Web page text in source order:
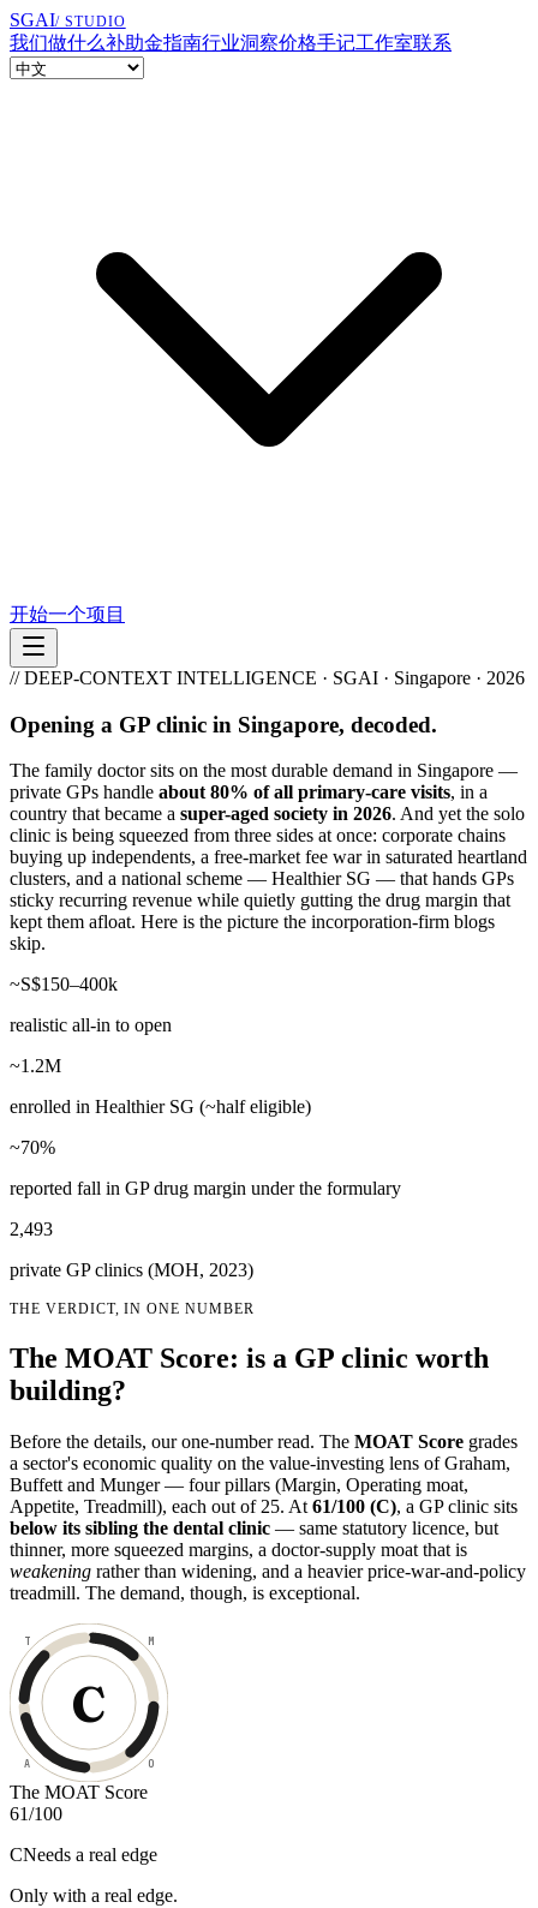
SGAI/ STUDIO
我们做什么补助金指南行业洞察价格手记工作室联系
开始一个项目
// DEEP-CONTEXT INTELLIGENCE · SGAI · Singapore · 2026
Opening a GP clinic in Singapore, decoded.
The family doctor sits on the most durable demand in Singapore —
private GPs handle about 80% of all primary-care visits, in a
country that became a super-aged society in 2026. And yet the solo
clinic is being squeezed from three sides at once: corporate chains
buying up independents, a free-market fee war in saturated heartland
clusters, and a national scheme — Healthier SG — that hands GPs
sticky recurring revenue while quietly gutting the drug margin that
kept them afloat. Here is the picture the incorporation-firm blogs
skip.
~S$150–400k
realistic all-in to open
~1.2M
enrolled in Healthier SG (~half eligible)
~70%
reported fall in GP drug margin under the formulary
2,493
private GP clinics (MOH, 2023)
THE VERDICT, IN ONE NUMBER
The MOAT Score: is a GP clinic worth
building?
Before the details, our one-number read. The MOAT Score grades
a sector's economic quality on the value-investing lens of Graham,
Buffett and Munger — four pillars (Margin, Operating moat,
Appetite, Treadmill), each out of 25. At 61/100 (C), a GP clinic sits
below its sibling the dental clinic — same statutory licence, but
thinner, more squeezed margins, a doctor-supply moat that is
weakening rather than widening, and a heavier price-war-and-policy
treadmill. The demand, though, is exceptional.
C
M
O
A
T
The MOAT Score
61/100
CNeeds a real edge
Only with a real edge.